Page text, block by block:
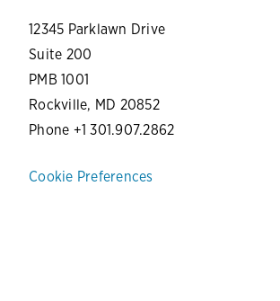
12345 Parklawn Drive
Suite 200
PMB 1001
Rockville, MD 20852
Phone +1 301.907.2862
Cookie Preferences